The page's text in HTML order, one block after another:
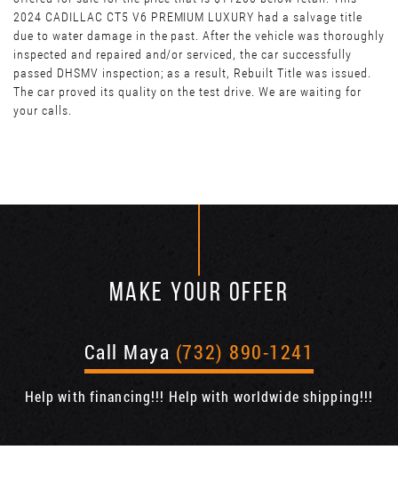
2024 CADILLAC CT5 V6 PREMIUM LUXURY had a salvage title
due to water damage in the past. After the vehicle was thoroughly
inspected and repaired and/or serviced, the car successfully
passed DHSMV inspection; as a result, Rebuilt Title was issued.
The car proved its quality on the test drive. We are waiting for
your calls.
MAKE YOUR OFFER
Call Maya (732) 890-1241
Help with financing!!! Help with worldwide shipping!!!